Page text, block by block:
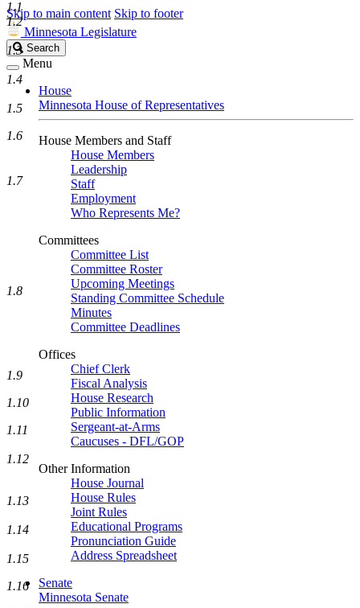
Skip to main content Skip to footer
Minnesota Legislature
Search
Legislature
Search
Menu
House
Minnesota House of Representatives
House Members and Staff
House Members
Leadership
Staff
Employment
Who Represents Me?
Committees
Committee List
Committee Roster
Upcoming Meetings
Standing Committee Schedule
Minutes
Committee Deadlines
Offices
Chief Clerk
Fiscal Analysis
House Research
Public Information
Sergeant-at-Arms
Caucuses - DFL/GOP
Other Information
House Journal
House Rules
Joint Rules
Educational Programs
Pronunciation Guide
Address Spreadsheet
Senate
Minnesota Senate
1.1
1.2
1.3
1.4
1.5
1.6
1.7
1.8
1.9
1.10
1.11
1.12
1.13
1.14
1.15
1.16